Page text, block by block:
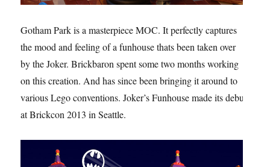
Gotham Park is a masterpiece MOC. It perfectly captures
the mood and feeling of a funhouse thats been taken over
by the Joker. Brickbaron spent some two months working
on this creation. And has since been bringing it around to
various Lego conventions. Joker’s Funhouse made its debut
at Brickcon 2013 in Seattle.